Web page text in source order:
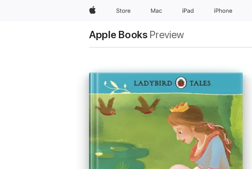
AppleStore Mac iPad iPhone
Apple Books Preview